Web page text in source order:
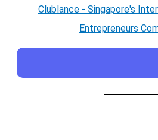
Clublance - Singapore's
Entrepreneurs